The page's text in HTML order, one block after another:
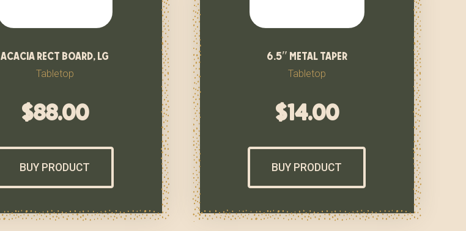
acacia rect board, lg
Tabletop
$88.00
BUY PRODUCT
6.5″ metal taper
Tabletop
$14.00
BUY PRODUCT